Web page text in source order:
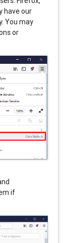
have our
You may
or
if